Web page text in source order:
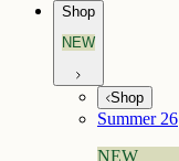
Shop
NEW
Shop
Summer 26
NEW